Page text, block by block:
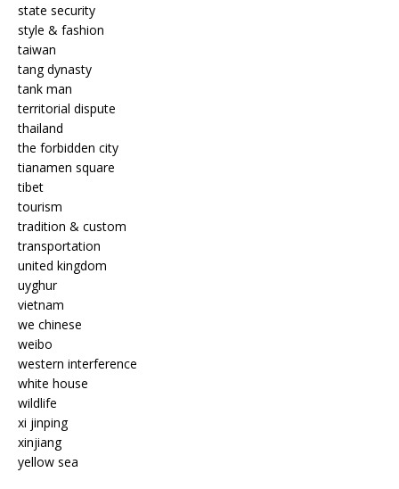
state security
style & fashion
taiwan
tang dynasty
tank man
territorial dispute
thailand
the forbidden city
tianamen square
tibet
tourism
tradition & custom
transportation
united kingdom
uyghur
vietnam
we chinese
weibo
western interference
white house
wildlife
xi jinping
xinjiang
yellow sea